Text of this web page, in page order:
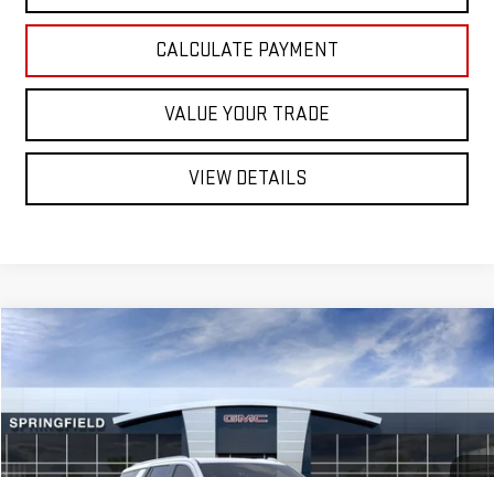
CALCULATE PAYMENT
VALUE YOUR TRADE
VIEW DETAILS
NEW GMC YUKONDENALISUV
$98,478
ST. J DEAL
Less
MSRP:
$97,879